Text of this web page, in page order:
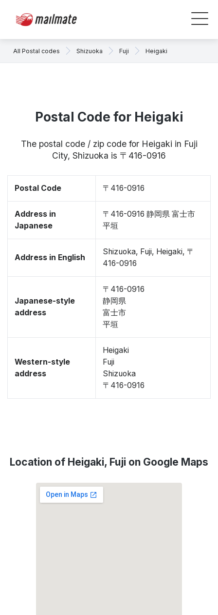
All Postal codes Shizuoka Fuji Heigaki
Postal Code for Heigaki
The postal code / zip code for Heigaki in Fuji
City, Shizuoka is 〒416-0916
Postal Code 〒416-0916
Address in
Japanese
〒416-0916 静岡県 富士市
平垣
Address in English
Shizuoka, Fuji, Heigaki, 〒
416-0916
Japanese-style
address
〒416-0916
静岡県
富士市
平垣
Western-style
address
Heigaki
Fuji
Shizuoka
〒416-0916
Location of Heigaki, Fuji on Google Maps